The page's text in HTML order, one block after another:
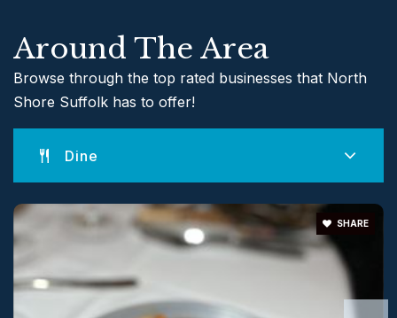
Andrew Muller Primary School
631-474-2715
Public
Frank J. Carasiti Elementary School
631-849-7202
Public
KG-2
Around The Area
Browse through the top rated businesses that North
Shore Suffolk has to offer!
Dine
SHARE